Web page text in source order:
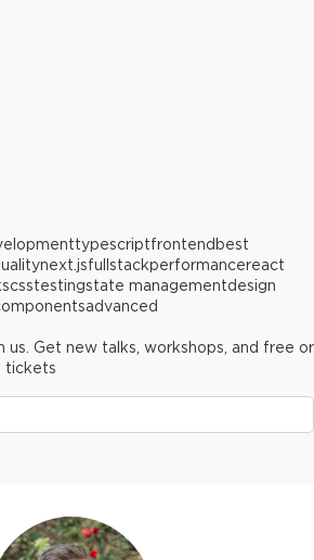
typescriptfrontend best
next.jsfullstackperformancereact
csstestingstate managementdesign
advanced
us. Get new talks, workshops, and free or
tickets